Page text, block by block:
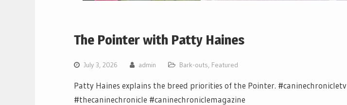
The Pointer with Patty Haines
July 3, 2026 admin Bark-outs, Featured
Patty Haines explains the breed priorities of the Pointer. #caninechronicletv
#thecaninechronicle #caninechroniclemagazine